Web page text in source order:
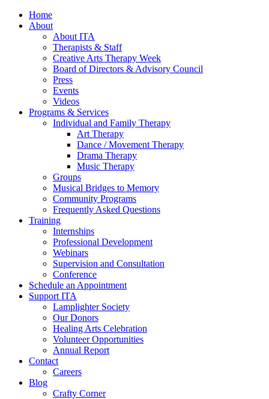
Home
About
About ITA
Therapists & Staff
Creative Arts Therapy Week
Board of Directors & Advisory Council
Press
Events
Videos
Programs & Services
Individual and Family Therapy
Art Therapy
Dance / Movement Therapy
Drama Therapy
Music Therapy
Groups
Musical Bridges to Memory
Community Programs
Frequently Asked Questions
Training
Internships
Professional Development
Webinars
Supervision and Consultation
Conference
Schedule an Appointment
Support ITA
Lamplighter Society
Our Donors
Healing Arts Celebration
Volunteer Opportunities
Annual Report
Contact
Careers
Blog
Crafty Corner